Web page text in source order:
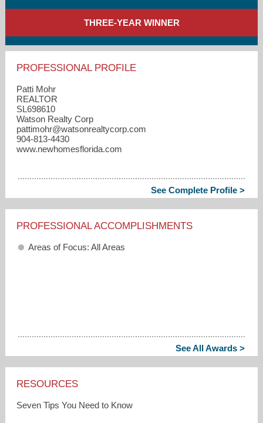
THREE-YEAR WINNER
PROFESSIONAL PROFILE
Patti Mohr
REALTOR
SL698610
Watson Realty Corp
pattimohr​@watsonrealtycorp.com
904-813-4430
www.newhomesflorida.com
See Complete Profile >
PROFESSIONAL ACCOMPLISHMENTS
Areas of Focus: All Areas
See All Awards >
RESOURCES
Seven Tips You Need to Know